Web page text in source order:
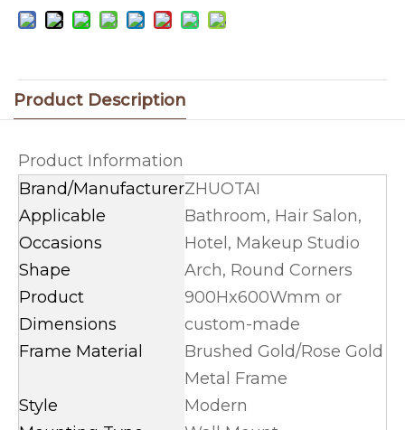
Product Description
Product Information
Brand/ManufacturerZHUOTAI
Applicable
Occasions
Bathroom, Hair Salon,
Hotel, Makeup Studio
Shape
Arch, Round Corners
Product
Dimensions
900Hx600Wmm or
custom-made
Frame Material
Brushed Gold/Rose Gold
Metal Frame
Style
Modern